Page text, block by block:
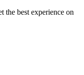
the best experience on